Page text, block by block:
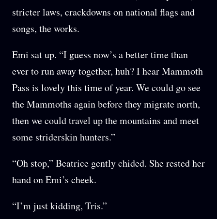
stricter laws, crackdowns on national flags and
songs, the works.
Emi sat up. “I guess now’s a better time than
ever to run away together, huh? I hear Mammoth
Pass is lovely this time of year. We could go see
the Mammoths again before they migrate north,
then we could travel up the mountains and meet
some striderskin hunters.”
“Oh stop,” Beatrice gently chided. She rested her
hand on Emi’s cheek.
“I’m just kidding, Tris.”